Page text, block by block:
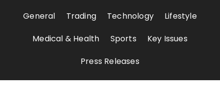
General Trading Technology
Lifestyle
Medical & Health
Sports
Key Issues
Press Releases